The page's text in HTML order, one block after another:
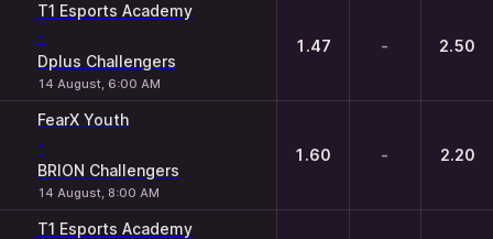
T1 Esports Academy
-
Dplus Challengers
14 August, 6:00 AM
1.47 - 2.50
FearX Youth
-
BRION Challengers
14 August, 8:00 AM
1.60 - 2.20
T1 Esports Academy